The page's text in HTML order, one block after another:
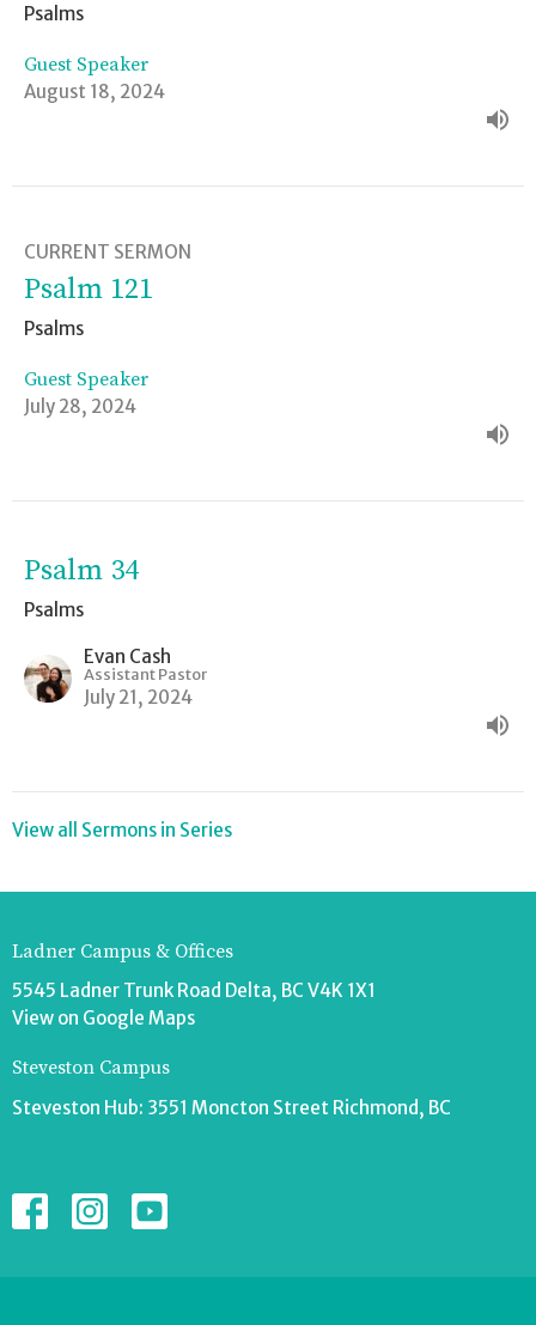
Psalms
Guest Speaker
August 18, 2024
CURRENT SERMON
Psalm 121
Psalms
Guest Speaker
July 28, 2024
Psalm 34
Psalms
Evan Cash
Assistant Pastor
July 21, 2024
View all Sermons in Series
Ladner Campus & Offices
5545 Ladner Trunk Road Delta, BC V4K 1X1
View on Google Maps
Steveston Campus
Steveston Hub: 3551 Moncton Street Richmond, BC